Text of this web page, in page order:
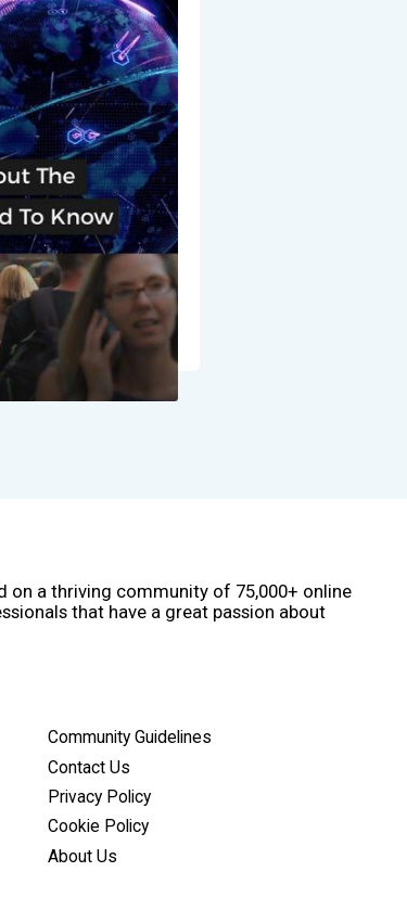
on a thriving community of 75,000+ online
that have a great passion about
Community Guidelines
Contact Us
Privacy Policy
Cookie Policy
About Us